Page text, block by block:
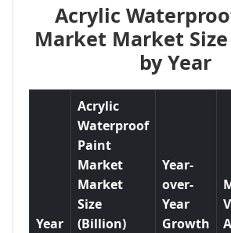
Acrylic
Market Market
by Year
Year
Acrylic
Waterproof
Paint
Market
Market
Size
(Billion)
Year-
over-
Year
Growth